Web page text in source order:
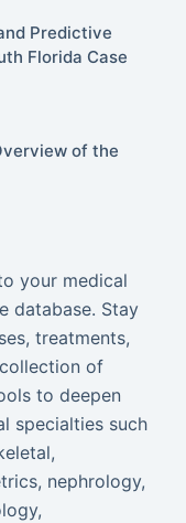
Predictive
Florida Case
of the
your medical
database. Stay
treatments,
of
to deepen
specialties such
nephrology,